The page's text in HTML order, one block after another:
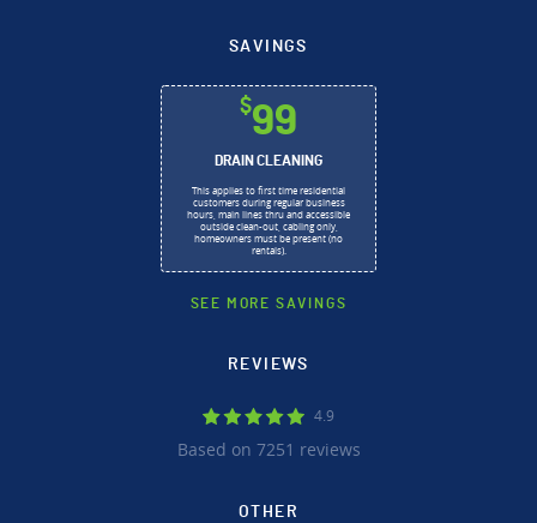
SAVINGS
$99
DRAIN CLEANING
This applies to first time residential
customers during regular business
hours, main lines thru and accessible
outside clean-out, cabling only,
homeowners must be present (no
rentals).
SEE MORE SAVINGS
REVIEWS
4.9
Based on 7251 reviews
OTHER